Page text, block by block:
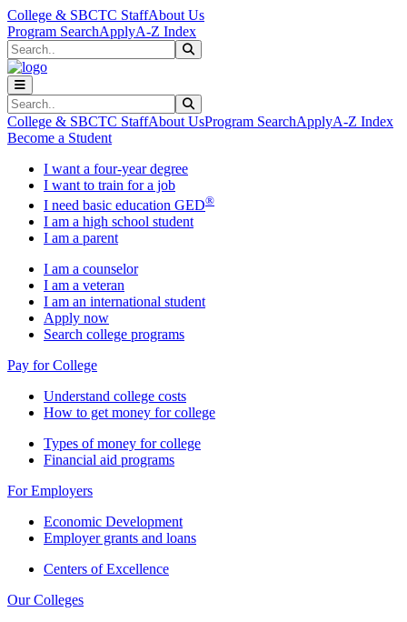
Skip to main content
Skip to main navigation
Skip to footer content
College & SBCTC StaffAbout Us
Program SearchApplyA-Z Index
Search
Search
College & SBCTC StaffAbout UsProgram SearchApplyA-Z Index
Become a Student
I want a four-year degree
I want to train for a job
I need basic education GED®
I am a high school student
I am a parent
I am a counselor
I am a veteran
I am an international student
Apply now
Search college programs
Pay for College
Understand college costs
How to get money for college
Types of money for college
Financial aid programs
For Employers
Economic Development
Employer grants and loans
Centers of Excellence
Our Colleges